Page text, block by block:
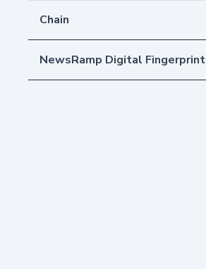
Chain
NewsRamp Digital Fingerprint